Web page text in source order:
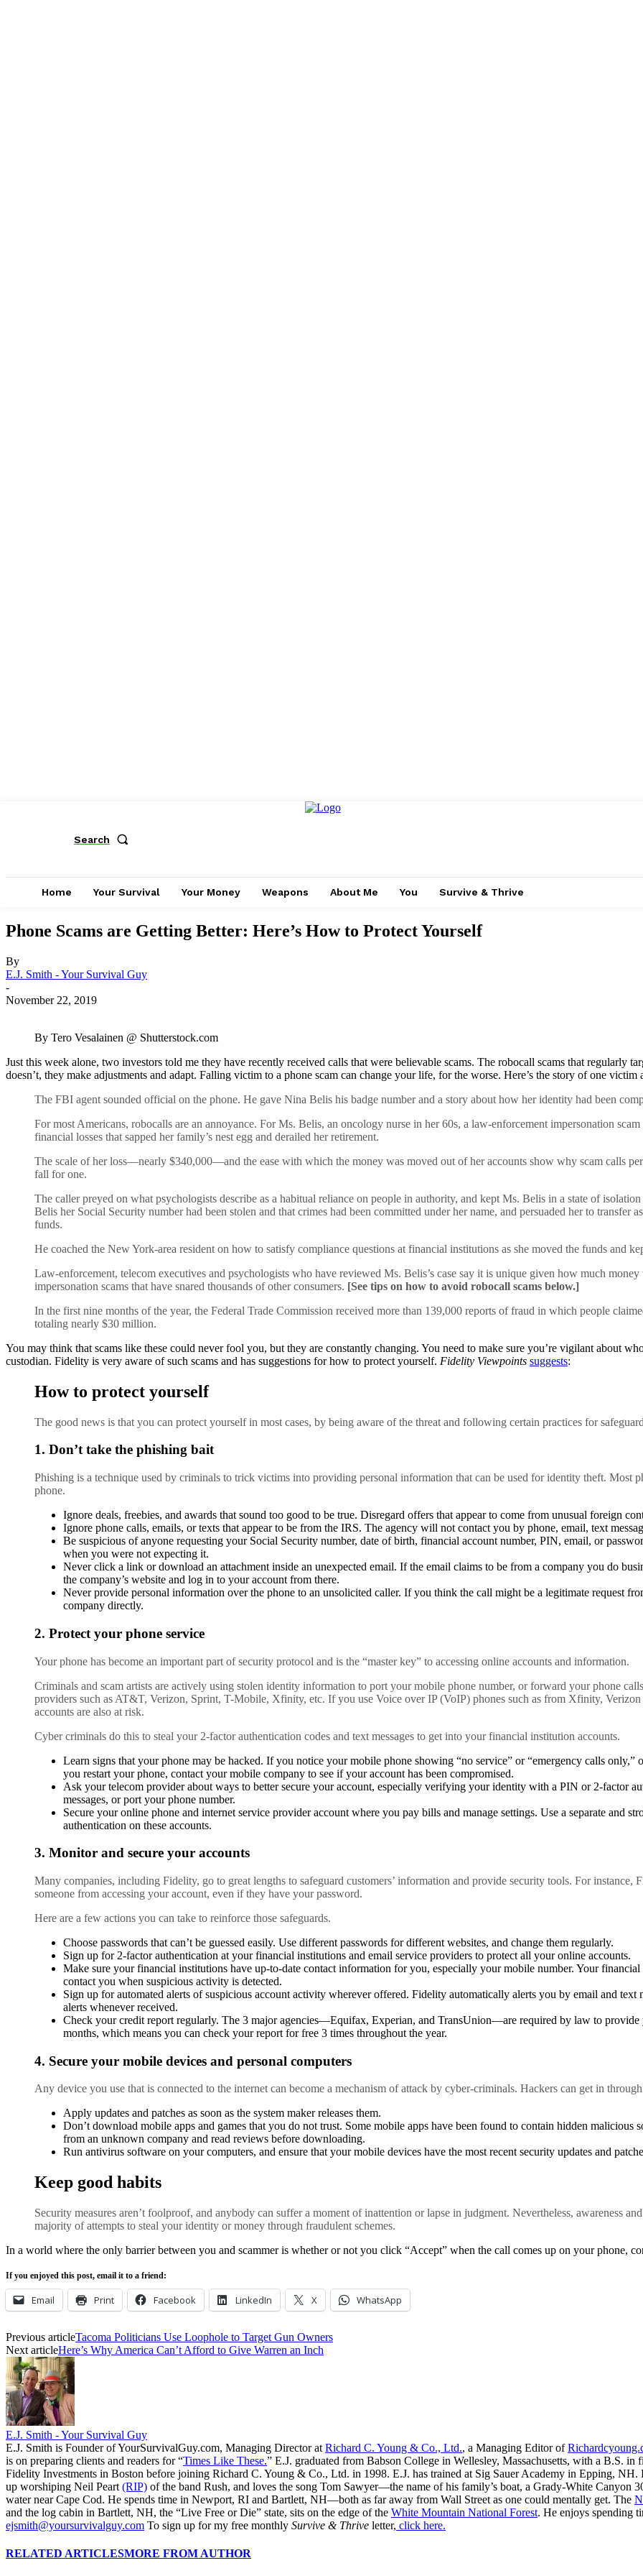
Search
Home Your Survival Your Money Weapons About Me You Survive & Thrive
Phone Scams are Getting Better: Here’s How to Protect Yourself
By
E.J. Smith - Your Survival Guy
-
November 22, 2019
By Tero Vesalainen @ Shutterstock.com
Just this week alone, two investors told me they have recently received calls that were believable scams. The robocall scams that regularly
doesn’t, they make adjustments and adapt. Falling victim to a phone scam can change your life, for the worse. Here’s the story of one victim
The FBI agent sounded official on the phone. He gave Nina Belis his badge number and a story about how her identity had been
For most Americans, robocalls are an annoyance. For Ms. Belis, an oncology nurse in her 60s, a law-enforcement impersonation
financial losses that sapped her family’s nest egg and derailed her retirement.
The scale of her loss—nearly $340,000—and the ease with which the money was moved out of her accounts show why scam calls
fall for one.
The caller preyed on what psychologists describe as a habitual reliance on people in authority, and kept Ms. Belis in a state of
Belis her Social Security number had been stolen and that crimes had been committed under her name, and persuaded her to transfer
funds.
He coached the New York-area resident on how to satisfy compliance questions at financial institutions as she moved the funds and
Law-enforcement, telecom executives and psychologists who have reviewed Ms. Belis’s case say it is unique given how much
impersonation scams that have snared thousands of other consumers. [See tips on how to avoid robocall scams below.]
In the first nine months of the year, the Federal Trade Commission received more than 139,000 reports of fraud in which people
totaling nearly $30 million.
You may think that scams like these could never fool you, but they are constantly changing. You need to make sure you’re vigilant about
custodian. Fidelity is very aware of such scams and has suggestions for how to protect yourself. Fidelity Viewpoints suggests:
How to protect yourself
The good news is that you can protect yourself in most cases, by being aware of the threat and following certain practices for
1. Don’t take the phishing bait
Phishing is a technique used by criminals to trick victims into providing personal information that can be used for identity theft. Most
phone.
Ignore deals, freebies, and awards that sound too good to be true. Disregard offers that appear to come from unusual foreign
Ignore phone calls, emails, or texts that appear to be from the IRS. The agency will not contact you by phone, email, text
Be suspicious of anyone requesting your Social Security number, date of birth, financial account number, PIN, email, or
when you were not expecting it.
Never click a link or download an attachment inside an unexpected email. If the email claims to be from a company you do
the company’s website and log in to your account from there.
Never provide personal information over the phone to an unsolicited caller. If you think the call might be a legitimate request
company directly.
2. Protect your phone service
Your phone has become an important part of security protocol and is the “master key” to accessing online accounts and information.
Criminals and scam artists are actively using stolen identity information to port your mobile phone number, or forward your phone
providers such as AT&T, Verizon, Sprint, T-Mobile, Xfinity, etc. If you use Voice over IP (VoIP) phones such as from Xfinity,
accounts are also at risk.
Cyber criminals do this to steal your 2-factor authentication codes and text messages to get into your financial institution accounts.
Learn signs that your phone may be hacked. If you notice your mobile phone showing “no service” or “emergency calls only,”
you restart your phone, contact your mobile company to see if your account has been compromised.
Ask your telecom provider about ways to better secure your account, especially verifying your identity with a PIN or 2-factor
messages, or port your phone number.
Secure your online phone and internet service provider account where you pay bills and manage settings. Use a separate and
authentication on these accounts.
3. Monitor and secure your accounts
Many companies, including Fidelity, go to great lengths to safeguard customers’ information and provide security tools. For instance,
someone from accessing your account, even if they have your password.
Here are a few actions you can take to reinforce those safeguards.
Choose passwords that can’t be guessed easily. Use different passwords for different websites, and change them regularly.
Sign up for 2-factor authentication at your financial institutions and email service providers to protect all your online accounts.
Make sure your financial institutions have up-to-date contact information for you, especially your mobile number. Your
contact you when suspicious activity is detected.
Sign up for automated alerts of suspicious account activity wherever offered. Fidelity automatically alerts you by email and text
alerts whenever received.
Check your credit report regularly. The 3 major agencies—Equifax, Experian, and TransUnion—are required by law to
months, which means you can check your report for free 3 times throughout the year.
4. Secure your mobile devices and personal computers
Any device you use that is connected to the internet can become a mechanism of attack by cyber-criminals. Hackers can get in
Apply updates and patches as soon as the system maker releases them.
Don’t download mobile apps and games that you do not trust. Some mobile apps have been found to contain hidden
from an unknown company and read reviews before downloading.
Run antivirus software on your computers, and ensure that your mobile devices have the most recent security updates and
Keep good habits
Security measures aren’t foolproof, and anybody can suffer a moment of inattention or lapse in judgment. Nevertheless, awareness
majority of attempts to steal your identity or money through fraudulent schemes.
In a world where the only barrier between you and scammer is whether or not you click “Accept” when the call comes up on your phone,
If you enjoyed this post, email it to a friend:
Email Print Facebook LinkedIn X WhatsApp
Previous articleTacoma Politicians Use Loophole to Target Gun Owners
Next articleHere’s Why America Can’t Afford to Give Warren an Inch
E.J. Smith - Your Survival Guy
E.J. Smith is Founder of YourSurvivalGuy.com, Managing Director at Richard C. Young & Co., Ltd., a Managing Editor of
is on preparing clients and readers for “Times Like These.” E.J. graduated from Babson College in Wellesley, Massachusetts, with a B.S. in
Fidelity Investments in Boston before joining Richard C. Young & Co., Ltd. in 1998. E.J. has trained at Sig Sauer Academy in Epping,
up worshiping Neil Peart (RIP) of the band Rush, and loves the song Tom Sawyer—the name of his family’s boat, a Grady-White
water near Cape Cod. He spends time in Newport, RI and Bartlett, NH—both as far away from Wall Street as one could mentally get. The
and the log cabin in Bartlett, NH, the “Live Free or Die” state, sits on the edge of the White Mountain National Forest. He enjoys spending
ejsmith@yoursurvivalguy.com To sign up for my free monthly Survive & Thrive letter, click here.
RELATED ARTICLESMORE FROM AUTHOR